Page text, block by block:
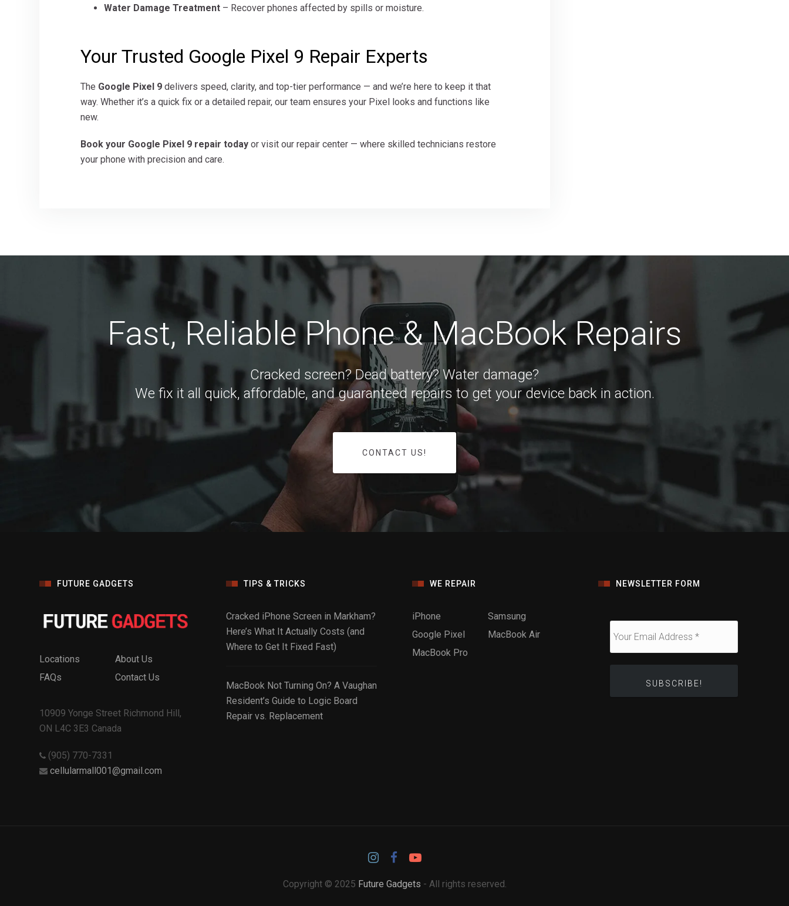
Water Damage Treatment – Recover phones affected by spills or moisture.
Your Trusted Google Pixel 9 Repair Experts
The Google Pixel 9 delivers speed, clarity, and top-tier performance — and we’re here to keep it that
way. Whether it’s a quick fix or a detailed repair, our team ensures your Pixel looks and functions like
new.
Book your Google Pixel 9 repair today or visit our repair center — where skilled technicians restore
your phone with precision and care.
Fast, Reliable Phone & MacBook Repairs
Cracked screen? Dead battery? Water damage?
We fix it all quick, affordable, and guaranteed repairs to get your device back in action.
CONTACT US!
FUTURE GADGETS
Locations
About Us
FAQs
Contact Us
10909 Yonge Street Richmond Hill,
ON L4C 3E3 Canada
(905) 770-7331
cellularmall001@gmail.com
TIPS & TRICKS
Cracked iPhone Screen in Markham?
Here’s What It Actually Costs (and
Where to Get It Fixed Fast)
MacBook Not Turning On? A Vaughan
Resident’s Guide to Logic Board
Repair vs. Replacement
WE REPAIR
iPhone
Samsung
Google Pixel
MacBook Air
MacBook Pro
NEWSLETTER FORM
Copyright © 2025 Future Gadgets - All rights reserved.